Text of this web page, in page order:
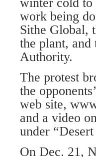
work being
Sithe Global,
the plant, and
Authority.
The protest
the
web site,
and a video
under
On Dec. 21,